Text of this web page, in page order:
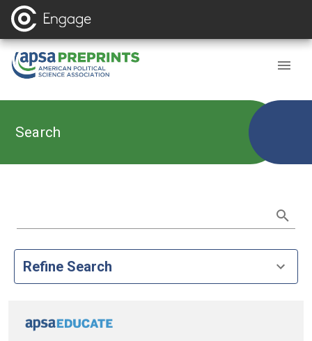
Search
Refine Search